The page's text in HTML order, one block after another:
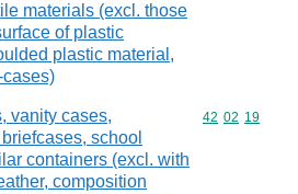
materials (excl. those
of plastic
plastic material,
vanity cases,
school
containers (excl. with
composition
Commodity
42 02 19